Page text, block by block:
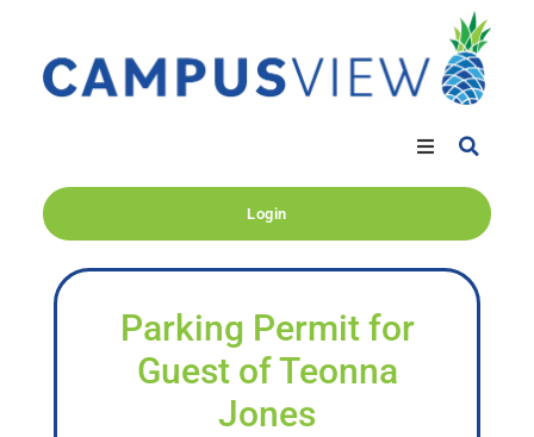
Login
Parking Permit for
Guest of Teonna
Jones